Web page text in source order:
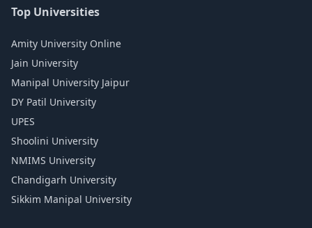
Top Universities
Amity University Online
Jain University
Manipal University Jaipur
DY Patil University
UPES
Shoolini University
NMIMS University
Chandigarh University
Sikkim Manipal University